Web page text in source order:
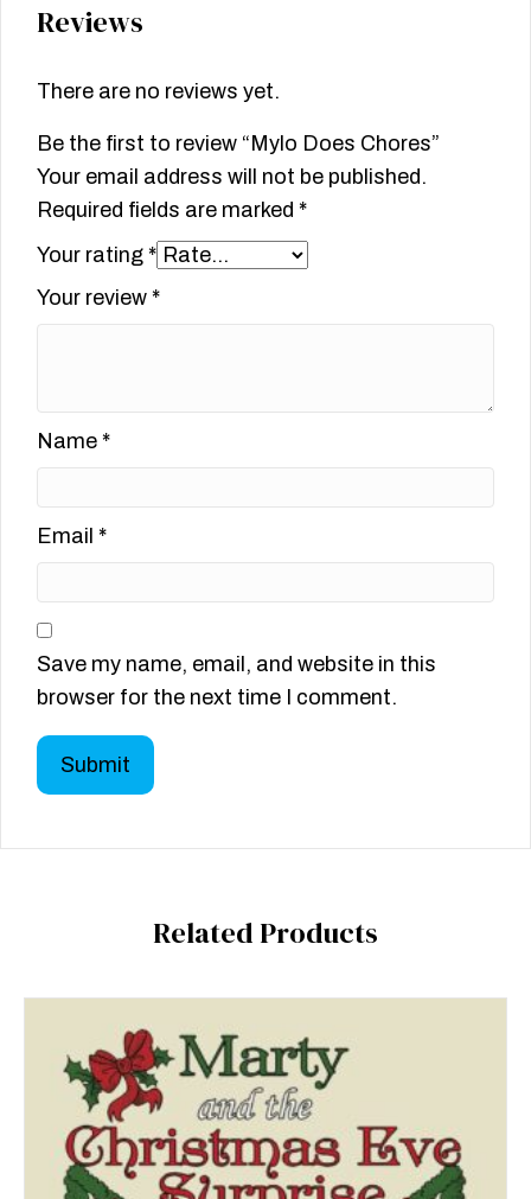
Reviews
There are no reviews yet.
Be the first to review “Mylo Does Chores”
Your email address will not be published.
Required fields are marked *
Your rating *
Your review *
Name *
Email *
Save my name, email, and website in this
browser for the next time I comment.
Related Products